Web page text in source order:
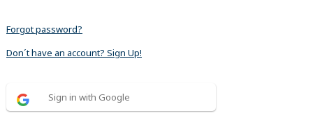
Forgot password?
Don´t have an account? Sign Up!
Sign in with Google